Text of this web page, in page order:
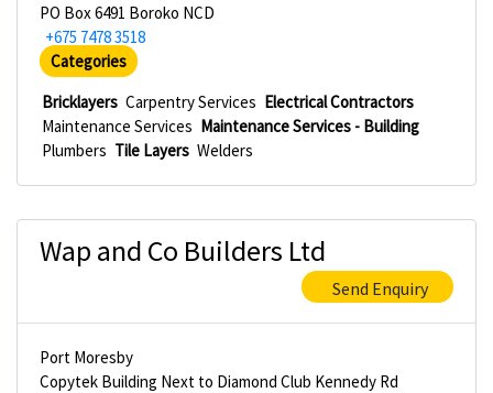
PO Box 6491 Boroko NCD
+675 7478 3518
Categories
Bricklayers Carpentry Services Electrical Contractors
Maintenance Services Maintenance Services - Building
Plumbers Tile Layers Welders
Wap and Co Builders Ltd
Send Enquiry
Port Moresby
Copytek Building Next to Diamond Club Kennedy Rd